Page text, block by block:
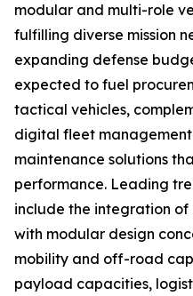
modular and multi-role
fulfilling diverse mission
expanding defense
expected to fuel
tactical vehicles,
digital fleet
maintenance solutions
performance. Leading
include the integration
with modular design
mobility and off-road
payload capacities,